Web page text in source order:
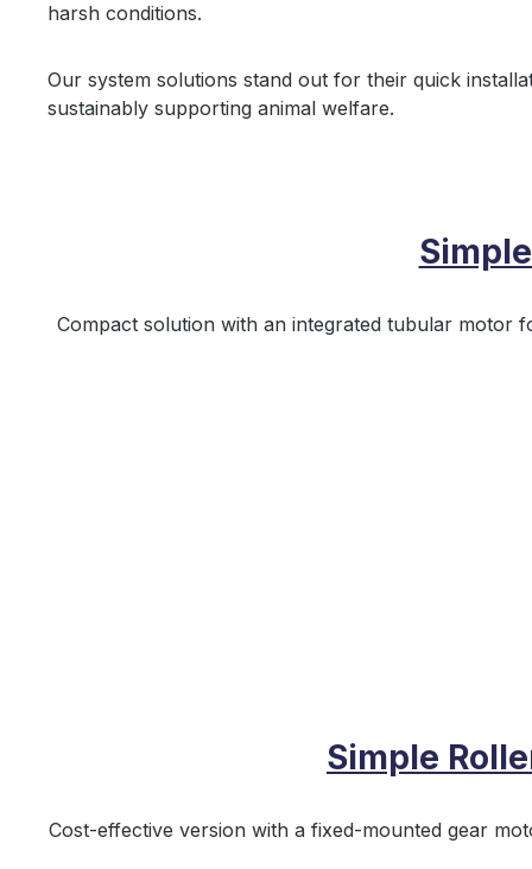
harsh conditions.
Our system solutions stand out for their quick
sustainably supporting animal welfare.
Compact solution with an integrated tubular motor
Simple
Cost‑effective version with a fixed‑mounted gear